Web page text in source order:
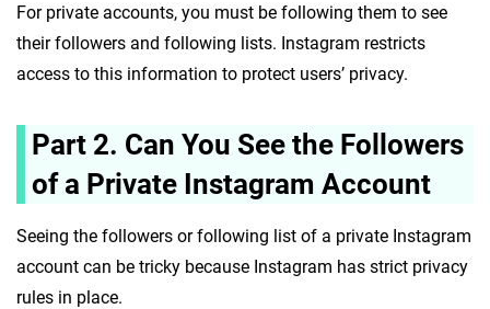
For private accounts, you must be following them to see
their followers and following lists. Instagram restricts
access to this information to protect users’ privacy.
Part 2. Can You See the Followers
of a Private Instagram Account
Seeing the followers or following list of a private Instagram
account can be tricky because Instagram has strict privacy
rules in place.